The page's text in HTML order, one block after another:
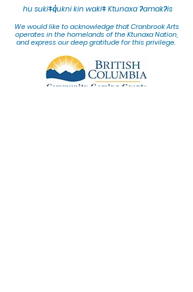
hu sukiǂq̓ukni kin wakiǂ Ktunaxa ʔamakʔis
We would like to acknowledge that Cranbrook Arts
operates in the homelands of the Ktunaxa Nation,
and express our deep gratitude for this privilege.